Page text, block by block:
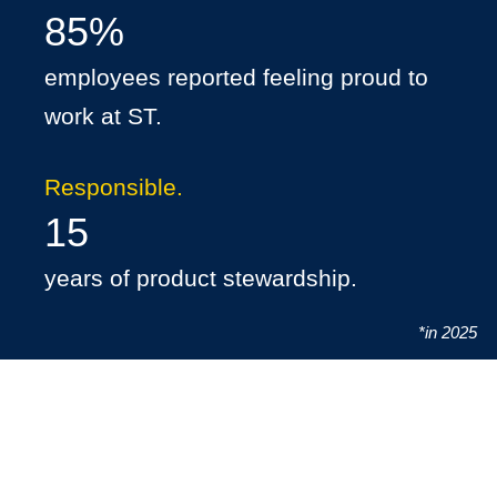
85%
employees reported feeling proud to
work at ST.
Responsible.
15
years of product stewardship.
*in 2025